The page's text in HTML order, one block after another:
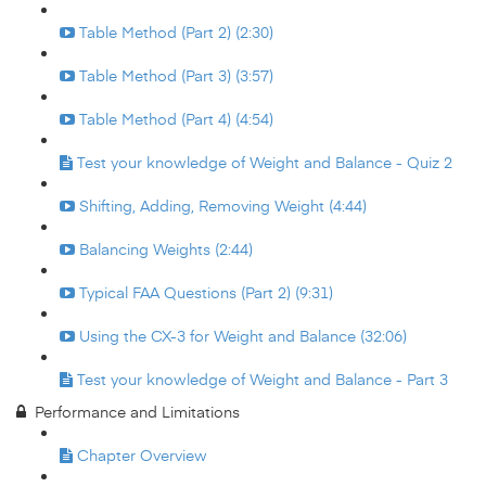
Table Method (Part 2) (2:30)
Table Method (Part 3) (3:57)
Table Method (Part 4) (4:54)
Test your knowledge of Weight and Balance - Quiz 2
Shifting, Adding, Removing Weight (4:44)
Balancing Weights (2:44)
Typical FAA Questions (Part 2) (9:31)
Using the CX-3 for Weight and Balance (32:06)
Test your knowledge of Weight and Balance - Part 3
Performance and Limitations
Chapter Overview